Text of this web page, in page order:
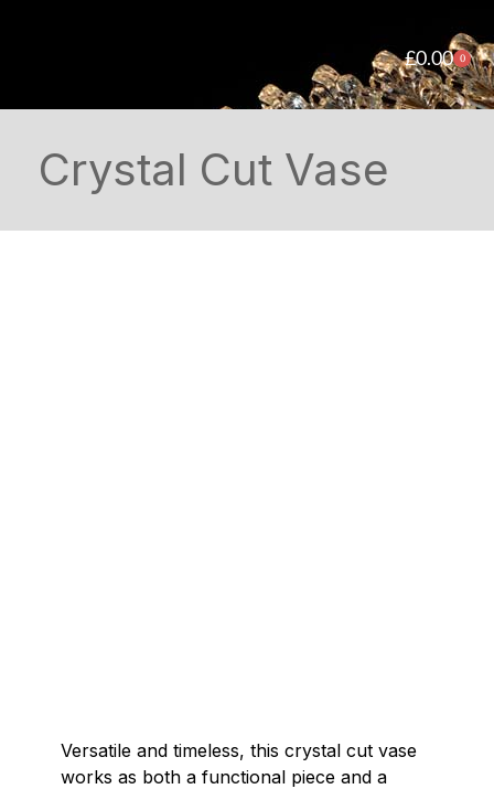
£0.00 0
Crystal Cut Vase
Versatile and timeless, this crystal cut vase
works as both a functional piece and a